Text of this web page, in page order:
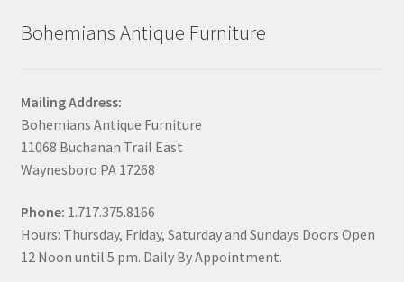
Bohemians Antique Furniture
Mailing Address:
Bohemians Antique Furniture
11068 Buchanan Trail East
Waynesboro PA 17268
Phone: 1.717.375.8166
Hours: Thursday, Friday, Saturday and Sundays Doors Open
12 Noon until 5 pm. Daily By Appointment.